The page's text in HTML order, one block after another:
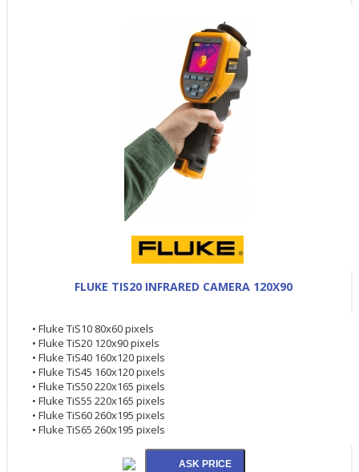
FLUKE TIS20 INFRARED CAMERA 120X90
• Fluke TiS10 80x60 pixels
• Fluke TiS20 120x90 pixels
• Fluke TiS40 160x120 pixels
• Fluke TiS45 160x120 pixels
• Fluke TiS50 220x165 pixels
• Fluke TiS55 220x165 pixels
• Fluke TiS60 260x195 pixels
• Fluke TiS65 260x195 pixels